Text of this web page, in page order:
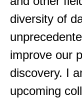
diversity of
improve our
discovery. I
upcoming